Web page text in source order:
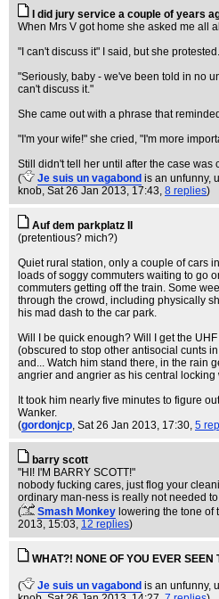
I did jury service a couple of years
When Mrs V got home she asked me all
"I can't discuss it" I said, but she protested.
"Seriously, baby - we've been told in no
can't discuss it."
She came out with a phrase that
"I'm your wife!" she cried, "I'm more
Still didn't tell her until after the case was
(
Je suis un vagabond is an unfunny,
knob, Sat 26 Jan 2013, 17:43, 8 replies)
Auf dem parkplatz II
(pretentious? mich?)
Quiet rural station, only a couple of cars
loads of soggy commuters waiting to go
commuters getting off the train. Some
through the crowd, including physically
his mad dash to the car park.
Will I be quick enough? Will I get the
(obscured to stop other antisocial cunts
and... Watch him stand there, in the rain
angrier and angrier as his central locking
It took him nearly five minutes to figure
Wanker.
(gordonjcp, Sat 26 Jan 2013, 17:30, 5
barry scott
"HI! I'M BARRY SCOTT!"
nobody fucking cares, just flog your
ordinary man-ness is really not needed
(
Smash Monkey lowering the tone of
2013, 15:03, 12 replies)
WHAT?! NONE OF YOU EVER
( Je suis un vagabond is an unfunny,